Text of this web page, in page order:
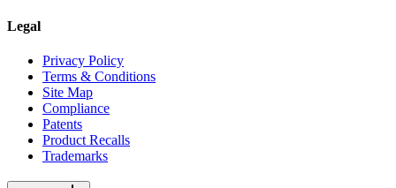
Legal
Privacy Policy
Terms & Conditions
Site Map
Compliance
Patents
Product Recalls
Trademarks